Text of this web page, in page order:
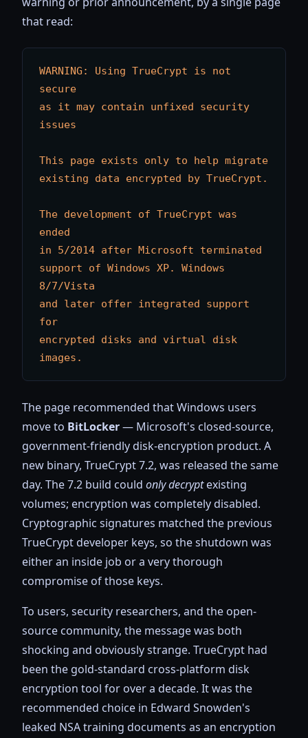
that read:
WARNING: Using TrueCrypt is not
secure
as it may contain unfixed security
issues
This page exists only to help migrate
existing data encrypted by TrueCrypt.
The development of TrueCrypt was
ended
in 5/2014 after Microsoft terminated
support of Windows XP. Windows
8/7/Vista
and later offer integrated support
for
encrypted disks and virtual disk
images.
The page recommended that Windows users
move to BitLocker— Microsoft's closed-source,
government-friendly disk-encryption product. A
new binary, TrueCrypt 7.2, was released the same
day. The 7.2 build could only decryptexisting
volumes; encryption was completely disabled.
Cryptographic signatures matched the previous
TrueCrypt developer keys, so the shutdown was
either an inside job or a very thorough
compromise of those keys.
To users, security researchers, and the open-
source community, the message was both
shocking and obviously strange. TrueCrypt had
been the gold-standard cross-platform disk
encryption tool for over a decade. It was the
recommended choice in Edward Snowden's
leaked NSA training documents as an encryption